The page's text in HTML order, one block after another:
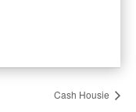
Cash Housie